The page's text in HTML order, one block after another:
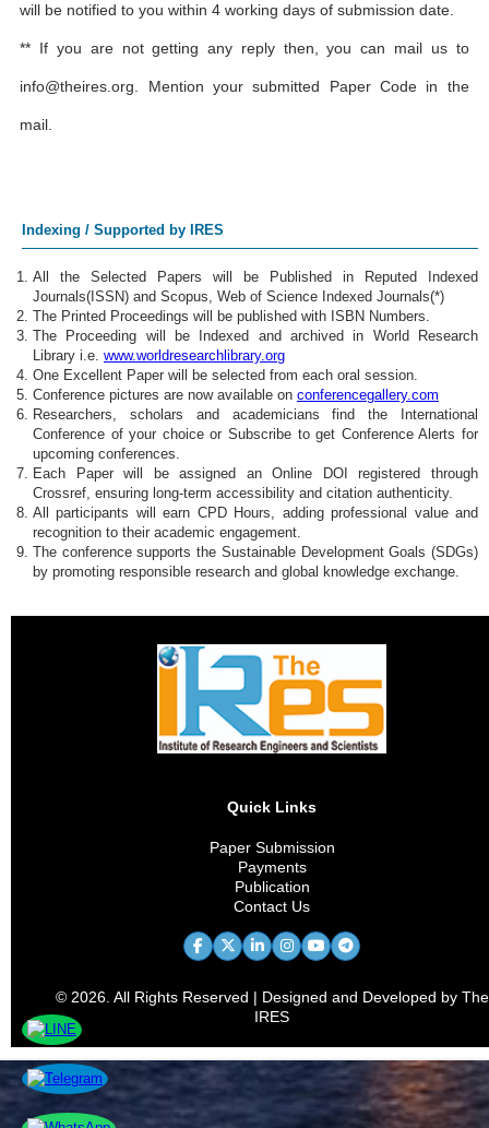
will be notified to you within 4 working days of submission date.
** If you are not getting any reply then, you can mail us to
info@theires.org . Mention your submitted Paper Code in the
mail.
Indexing / Supported by IRES
All the Selected Papers will be Published in Reputed Indexed
Journals(ISSN) and Scopus, Web of Science Indexed Journals(*)
The Printed Proceedings will be published with ISBN Numbers.
The Proceeding will be Indexed and archived in World Research
Library i.e. www.worldresearchlibrary.org
One Excellent Paper will be selected from each oral session.
Conference pictures are now available on conferencegallery.com
Researchers, scholars and academicians find the International
Conference of your choice or Subscribe to get Conference Alerts for
upcoming conferences.
Each Paper will be assigned an Online DOI registered through
Crossref, ensuring long-term accessibility and citation authenticity.
All participants will earn CPD Hours, adding professional value and
recognition to their academic engagement.
The conference supports the Sustainable Development Goals (SDGs)
by promoting responsible research and global knowledge exchange.
Quick Links
Paper Submission
Payments
Publication
Contact Us
© 2026. All Rights Reserved | Designed and Developed by The
IRES